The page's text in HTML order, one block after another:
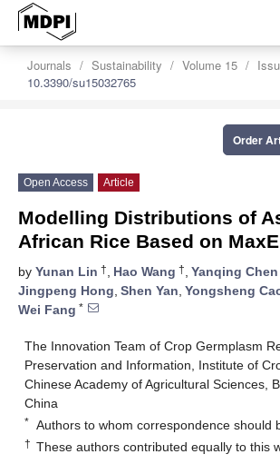
Journals Sustainability Volume 15
10.3390/su15032765
Order
Open Access Article
Modelling Distributions of
African Rice Based on
by Yunan Lin †, Hao Wang †, Yanqing Chen
Jingpeng Hong, Shen Yan, Yongsheng
Wei Fang *
The Innovation Team of Crop Germplasm
Preservation and Information, Institute of
Chinese Academy of Agricultural Sciences,
China
* Authors to whom correspondence should
† These authors contributed equally to this